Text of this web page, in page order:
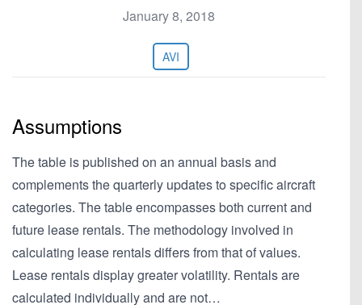
January 8, 2018
AVI
Assumptions
The table is published on an annual basis and
complements the quarterly updates to specific aircraft
categories. The table encompasses both current and
future lease rentals. The methodology involved in
calculating lease rentals differs from that of values.
Lease rentals display greater volatility. Rentals are
calculated individually and are not…